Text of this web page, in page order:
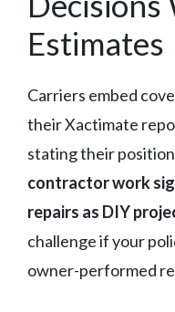
Estimates
Carriers embed
their Xactimate
stating their
contractor work
repairs as DIY
challenge if your
owner-performed